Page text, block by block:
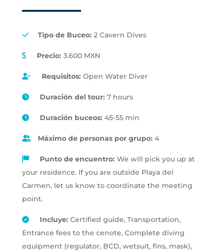
Tipo de Buceo: 2 Cavern Dives
Precio: 3.600 MXN
Requisitos: Open Water Diver
Duración del tour: 7 hours
Duración buceos: 45-55 min
Máximo de personas por grupo: 4
Punto de encuentro: We will pick you up at
your residence. If you are outside Playa del
Carmen, let us know to coordinate the meeting
point.
Incluye: Certified guide, Transportation,
Entrance fees to the cenote, Complete diving
equipment (regulator, BCD, wetsuit, fins, mask),